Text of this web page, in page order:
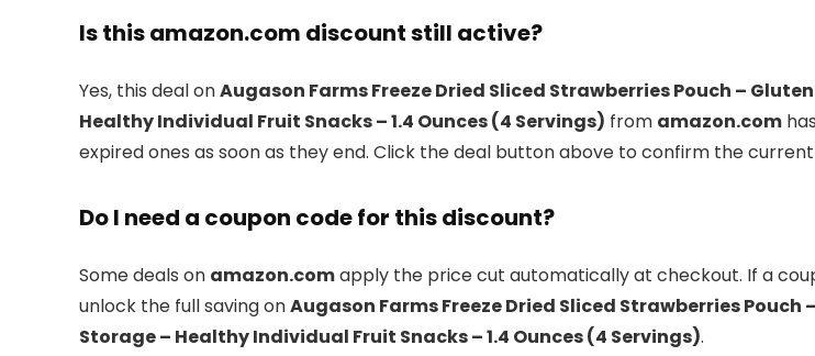
Is this amazon.com discount still active?
Yes, this deal onAugason Farms Freeze Dried Sliced Strawberries Pouch –
Healthy Individual Fruit Snacks – 1.4 Ounces (4 Servings) from amazon.com
expired ones as soon as they end. Click the deal button above to confirm the
Do I need a coupon code for this discount?
Some deals on amazon.comapply the price cut automatically at checkout. If a
unlock the full saving onAugason Farms Freeze Dried Sliced Strawberries
Storage – Healthy Individual Fruit Snacks – 1.4 Ounces (4 Servings).